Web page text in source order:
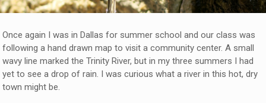
Once again I was in Dallas for summer school and our class was
following a hand drawn map to visit a community center. A small
wavy line marked the Trinity River, but in my three summers I had
yet to see a drop of rain. I was curious what a river in this hot, dry
town might be.